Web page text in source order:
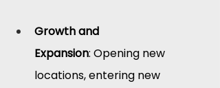
Growth and
Expansion: Opening new
locations, entering new